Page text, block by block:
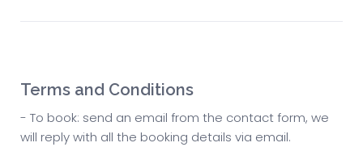
Terms and Conditions
- To book: send an email from the contact form, we
will reply with all the booking details via email.